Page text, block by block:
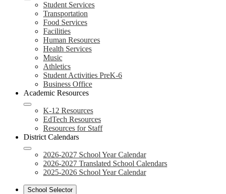
Student Services
Transportation
Food Services
Facilities
Human Resources
Health Services
Music
Athletics
Student Activities PreK-6
Business Office
Academic Resources
K-12 Resources
EdTech Resources
Resources for Staff
District Calendars
2026-2027 School Year Calendar
2026-2027 Translated School Calendars
2025-2026 School Year Calendar
School Selector